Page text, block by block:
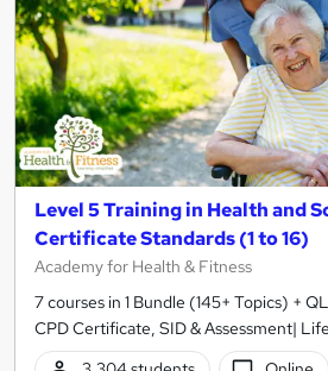
Level 5 Training in Health and
Certificate Standards (1 to 16)
Academy for Health & Fitness
7 courses in 1 Bundle (145+ Topics) +
CPD Certificate, SID & Assessment|